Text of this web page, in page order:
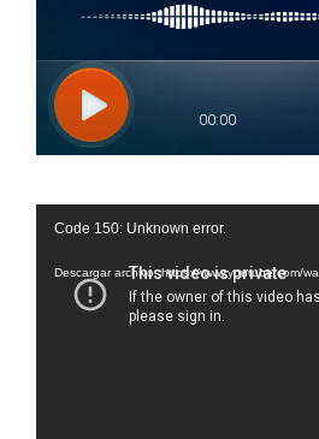
Reproductor
vídeo
Code 150: Unknown error.
Descargar archivo: https://www.youtube.com/